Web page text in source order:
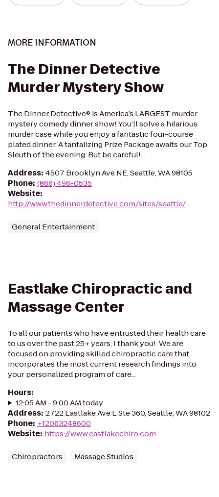
MORE INFORMATION
The Dinner Detective
Murder Mystery Show
The Dinner Detective® is America’s LARGEST murder
mystery comedy dinner show! You’ll solve a hilarious
murder case while you enjoy a fantastic four-course
plated dinner. A tantalizing Prize Package awaits our Top
Sleuth of the evening. But be careful!...
Address: 4507 Brooklyn Ave NE, Seattle, WA 98105
Phone: (866) 496-0535
Website:
http://www.thedinnerdetective.com/sites/seattle/
General Entertainment
Eastlake Chiropractic and
Massage Center
To all our patients who have entrusted their health care
to us over the past 25+ years, I thank you! We are
focused on providing skilled chiropractic care that
incorporates the most current research findings into
your personalized program of care...
Hours:
12:05 AM - 9:00 AM today
Address: 2722 Eastlake Ave E Ste 360, Seattle, WA 98102
Phone: +12063248600
Website: https://www.eastlakechiro.com
Chiropractors Massage Studios